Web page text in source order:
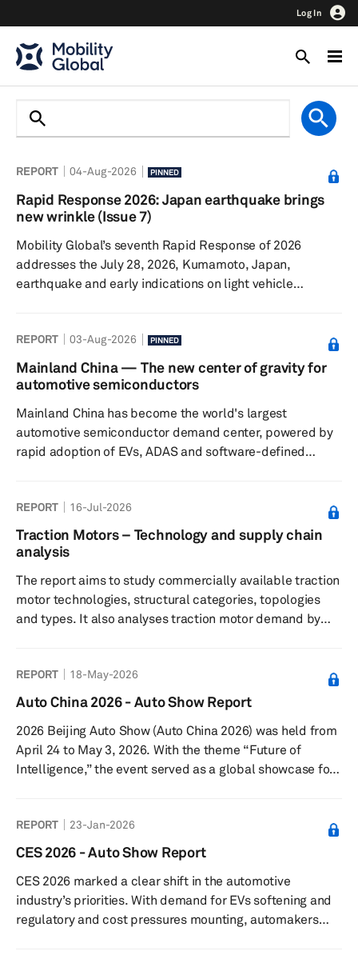
Log In
REPORT 04-Aug-2026 PINNED
Rapid Response 2026: Japan earthquake brings
new wrinkle (Issue 7)
Mobility Global’s seventh Rapid Response of 2026
addresses the July 28, 2026, Kumamoto, Japan,
earthquake and early indications on light vehicle
surrounding the United States-Canada-Mexico
Agreement (USMCA) have not yet led to a resolution,
though we continue to expect that ultimately a trilateral
latest expectations are for oil p...
REPORT 03-Aug-2026 PINNED
Mainland China — The new center of gravity for
automotive semiconductors
Mainland China has become the world's largest
automotive semiconductor demand center, powered by
rapid adoption of EVs, ADAS and software-defined
coordination, the country is reshaping global automotive
supply chains, accelerating localization and laying the
foundation for Chinese chip suppliers to compete
vendors both inside and outside mainland C...
REPORT 16-Jul-2026
Traction Motors – Technology and supply chain
analysis
The report aims to study commercially available traction
motor technologies, structural categories, topologies
and types. It also analyses traction motor demand by
forecast data for electric motors as of June 15, 2026.
REPORT 18-May-2026
Auto China 2026 - Auto Show Report
2026 Beijing Auto Show (Auto China 2026) was held from
April 24 to May 3, 2026. With the theme “Future of
Intelligence,” the event served as a global showcase for
meters, spanning both the China International Exhibition
Center (Shunyi Venue) and the Capital International
visitor visits. Key themes: The 2026 Beijing Auto Show
put ...
REPORT 23-Jan-2026
CES 2026 - Auto Show Report
CES 2026 marked a clear shift in the automotive
industry’s priorities. With demand for EVs softening and
regulatory and cost pressures mounting, automakers